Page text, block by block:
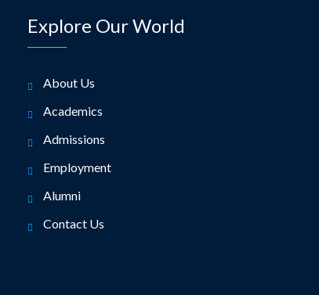
Explore Our World
About Us
Academics
Admissions
Employment
Alumni
Contact Us